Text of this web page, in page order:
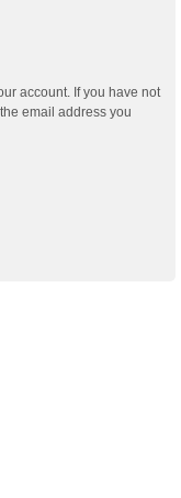
account. If you have not
email address you